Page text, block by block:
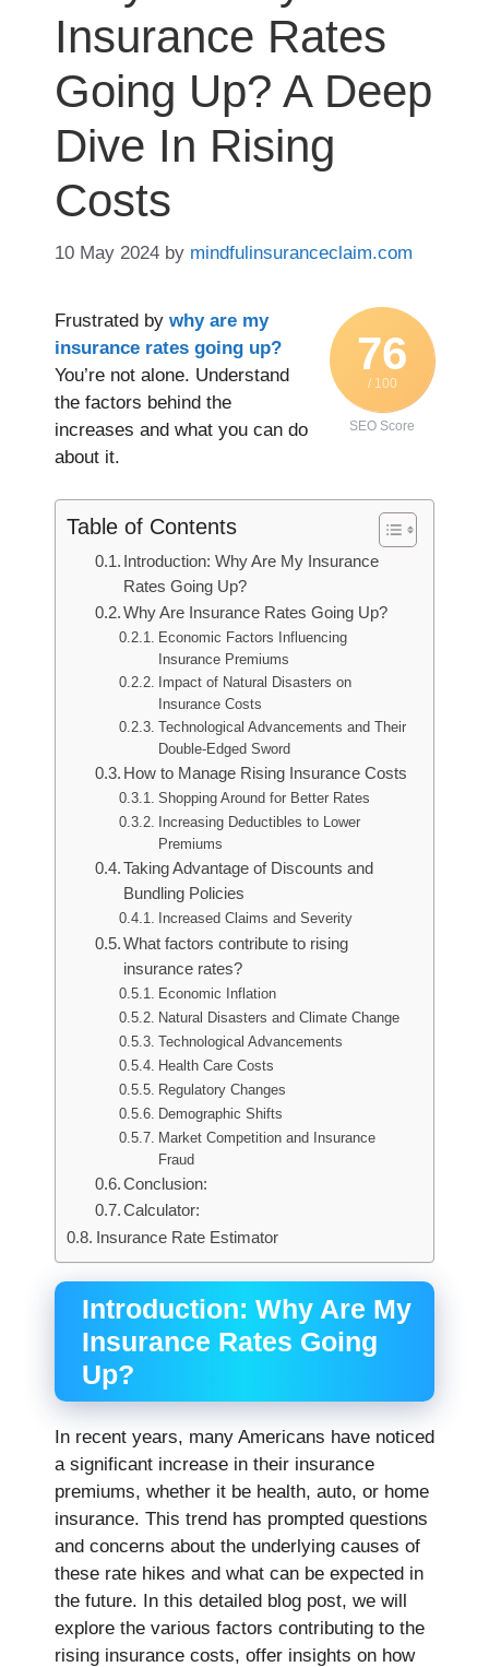
Insurance Rates
Going Up? A Deep
Dive In Rising
Costs
10 May 2024 by mindfulinsuranceclaim.com
76
/ 100
SEO Score
Frustrated by why are my
insurance rates going up?
You’re not alone. Understand
the factors behind the
increases and what you can do
about it.
Table of Contents
Introduction: Why Are My Insurance
Rates Going Up?
Why Are Insurance Rates Going Up?
Economic Factors Influencing
Insurance Premiums
Impact of Natural Disasters on
Insurance Costs
Technological Advancements and Their
Double-Edged Sword
How to Manage Rising Insurance Costs
Shopping Around for Better Rates
Increasing Deductibles to Lower
Premiums
Taking Advantage of Discounts and
Bundling Policies
Increased Claims and Severity
What factors contribute to rising
insurance rates?
Economic Inflation
Natural Disasters and Climate Change
Technological Advancements
Health Care Costs
Regulatory Changes
Demographic Shifts
Market Competition and Insurance
Fraud
Conclusion:
Calculator:
Insurance Rate Estimator
Introduction: Why Are My
Insurance Rates Going
Up?
In recent years, many Americans have noticed
a significant increase in their insurance
premiums, whether it be health, auto, or home
insurance. This trend has prompted questions
and concerns about the underlying causes of
these rate hikes and what can be expected in
the future. In this detailed blog post, we will
explore the various factors contributing to the
rising insurance costs, offer insights on how